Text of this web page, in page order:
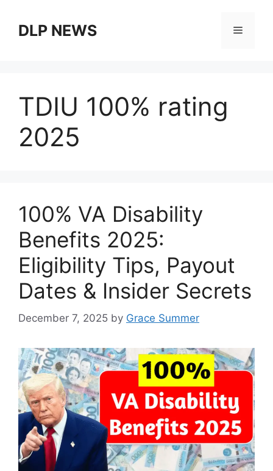
contentDLP NEWS Menu
TDIU 100% rating
2025
100% VA Disability
Benefits 2025:
Eligibility Tips, Payout
Dates & Insider Secrets
December 7, 2025 by Grace Summer